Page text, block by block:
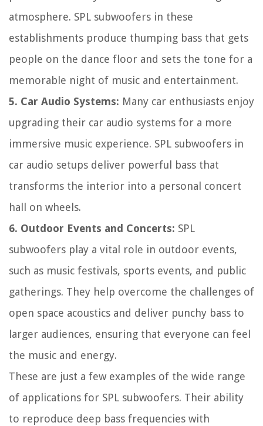
atmosphere. SPL subwoofers in these
establishments produce thumping bass that gets
people on the dance floor and sets the tone for a
memorable night of music and entertainment.
5. Car Audio Systems: Many car enthusiasts enjoy
upgrading their car audio systems for a more
immersive music experience. SPL subwoofers in
car audio setups deliver powerful bass that
transforms the interior into a personal concert
hall on wheels.
6. Outdoor Events and Concerts: SPL
subwoofers play a vital role in outdoor events,
such as music festivals, sports events, and public
gatherings. They help overcome the challenges of
open space acoustics and deliver punchy bass to
larger audiences, ensuring that everyone can feel
the music and energy.
These are just a few examples of the wide range
of applications for SPL subwoofers. Their ability
to reproduce deep bass frequencies with